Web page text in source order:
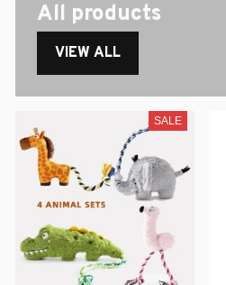
All products
VIEW ALL
SALE